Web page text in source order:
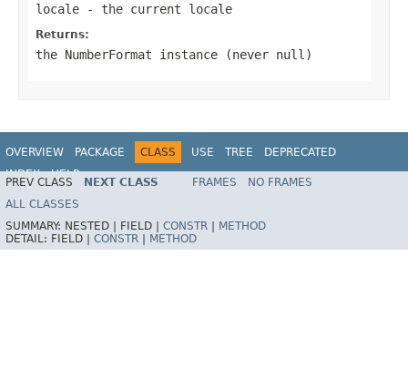
locale - the current locale
Returns:
the NumberFormat instance (never null )
OVERVIEW PACKAGE CLASS USE TREE
DEPRECATED
INDEX
HELP
Spring Framework
PREV CLASS NEXT CLASS FRAMES
NO FRAMES
ALL CLASSES
SUMMARY: NESTED | FIELD | CONSTR
METHOD
DETAIL: FIELD | CONSTR METHOD